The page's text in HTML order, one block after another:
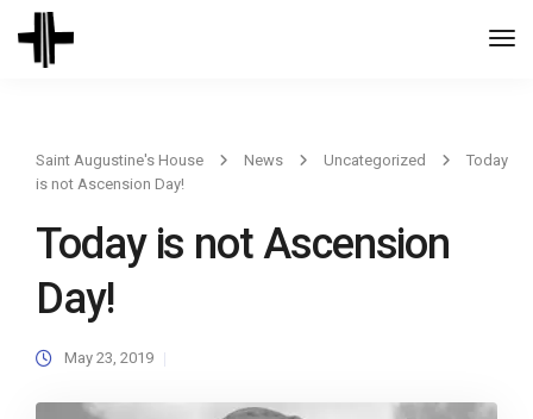
Saint Augustine's House News Uncategorized
Today
is not Ascension Day!
Today is not Ascension
Day!
May 23, 2019